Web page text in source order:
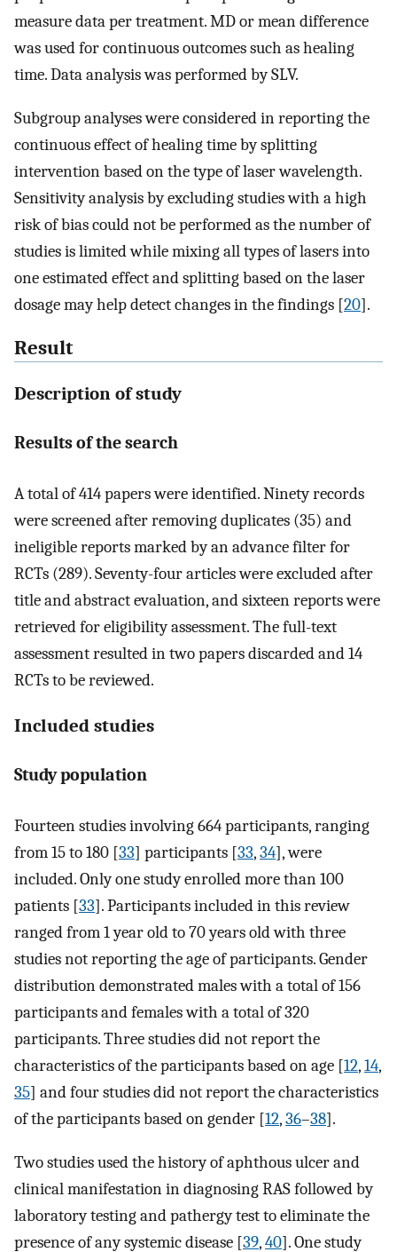
measure data per treatment. MD or mean difference
was used for continuous outcomes such as healing
time. Data analysis was performed by SLV.
Subgroup analyses were considered in reporting the
continuous effect of healing time by splitting
intervention based on the type of laser wavelength.
Sensitivity analysis by excluding studies with a high
risk of bias could not be performed as the number of
studies is limited while mixing all types of lasers into
one estimated effect and splitting based on the laser
dosage may help detect changes in the findings [20].
Result
Description of study
Results of the search
A total of 414 papers were identified. Ninety records
were screened after removing duplicates (35) and
ineligible reports marked by an advance filter for
RCTs (289). Seventy-four articles were excluded after
title and abstract evaluation, and sixteen reports were
retrieved for eligibility assessment. The full-text
assessment resulted in two papers discarded and 14
RCTs to be reviewed.
Included studies
Study population
Fourteen studies involving 664 participants, ranging
from 15 to 180 [33] participants [33,34], were
included. Only one study enrolled more than 100
patients [33]. Participants included in this review
ranged from 1 year old to 70 years old with three
studies not reporting the age of participants. Gender
distribution demonstrated males with a total of 156
participants and females with a total of 320
participants. Three studies did not report the
characteristics of the participants based on age [12,14,
35] and four studies did not report the characteristics
of the participants based on gender [12,36–38].
Two studies used the history of aphthous ulcer and
clinical manifestation in diagnosing RAS followed by
laboratory testing and pathergy test to eliminate the
presence of any systemic disease [39,40]. One study